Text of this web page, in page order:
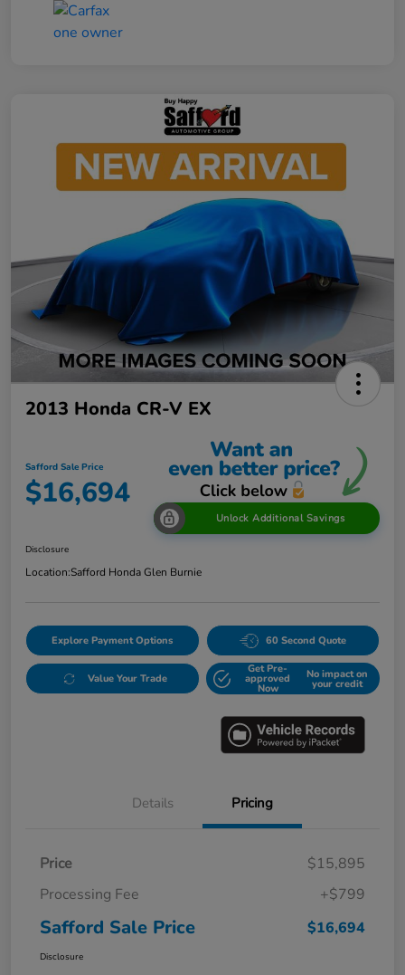
2013 Honda CR-V EX
Safford Sale Price
$16,694
Unlock Additional Savings
Disclosure
Location:Safford Honda Glen Burnie
Explore Payment Options 60 Second Quote
Value Your Trade
Get Pre-
approved
Now
No impact on
your credit
Details Pricing
Price
$15,895
Processing Fee
+$799
Safford Sale Price $16,694
Disclosure